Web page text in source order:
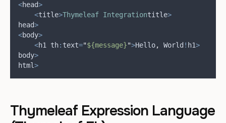
<head>
<title>Thymeleaf Integrationtitle>
head>
<body>
<h1 th: text="${message}">Hello, World ! h1>
body>
html>
Thymeleaf Expression Language